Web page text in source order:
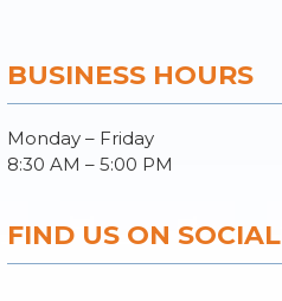
BUSINESS HOURS
Monday – Friday
8:30 AM – 5:00 PM
FIND US ON SOCIAL